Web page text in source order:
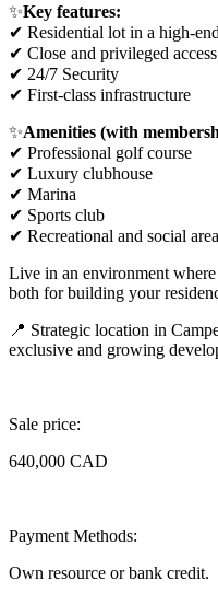
✨Key features:
✔ Residential lot in a high-
✔ Close and privileged
✔ 24/7 Security
✔ First-class infrastructure
✨Amenities (with
✔ Professional golf course
✔ Luxury clubhouse
✔ Marina
✔ Sports club
✔ Recreational and social
Live in an environment
both for building your
📍 Strategic location in
exclusive and growing
Sale price:
640,000 CAD
Payment Methods:
Own resource or bank credit.